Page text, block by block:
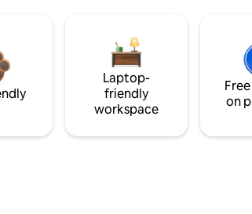
Laptop-
friendly
workspace
on